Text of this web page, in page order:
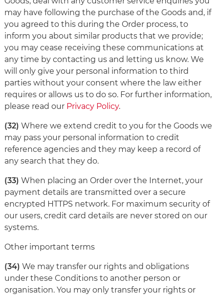
may have following the purchase of the Goods and, if
you agreed to this during the Order process, to
inform you about similar products that we provide;
you may cease receiving these communications at
any time by contacting us and letting us know. We
will only give your personal information to third
parties without your consent where the law either
requires or allows us to do so. For further information,
please read our Privacy Policy.
(32) Where we extend credit to you for the Goods we
may pass your personal information to credit
reference agencies and they may keep a record of
any search that they do.
(33) When placing an Order over the Internet, your
payment details are transmitted over a secure
encrypted HTTPS network. For maximum security of
our users, credit card details are never stored on our
systems.
Other important terms
(34) We may transfer our rights and obligations
under these Conditions to another person or
organisation. You may only transfer your rights or